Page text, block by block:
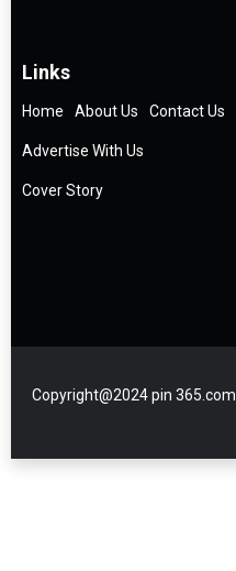
Links
Home About Us Contact Us
Advertise With Us
Cover Story
Copyright@2024 pin 365.com